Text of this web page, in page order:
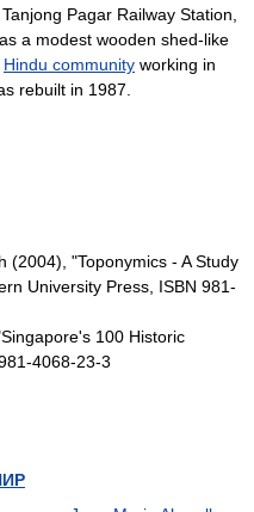
Tanjong Pagar Railway Station
a modest wooden shed-like
Hindu community working in
rebuilt in 1987.
(2004), "Toponymics - A Study
University Press, ISBN 981-
100 Historic
4068-23-3